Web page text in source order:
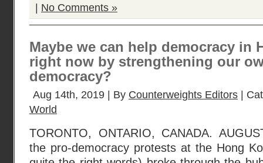
No Comments »
Maybe we can help democracy in
right now by strengthening our
democracy?
Aug 14th, 2019 | By Counterweights Editors |
World
TORONTO, ONTARIO, CANADA.
the pro-democracy protests at the Hong